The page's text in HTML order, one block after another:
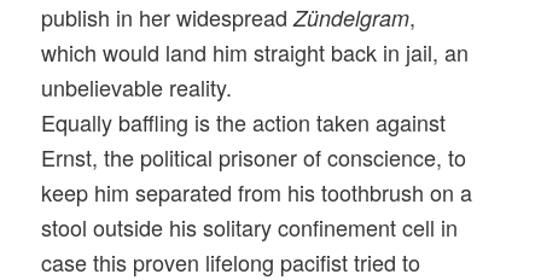
publish in her widespreadZündelgram,
which would land him straight back in jail, an
unbelievable reality.
Equally baffling is the action taken against
Ernst, the political prisoner of conscience, to
keep him separated from his toothbrush on a
stool outside his solitary confinement cell in
case this proven lifelong pacifist tried to